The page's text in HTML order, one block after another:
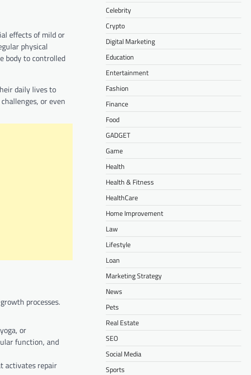
effects of mild or
physical
body to controlled
daily lives to
or even
processes.
or
function, and
activates repair
Celebrity
Crypto
Digital Marketing
Education
Entertainment
Fashion
Finance
Food
GADGET
Game
Health
Health & Fitness
HealthCare
Home Improvement
Law
Lifestyle
Loan
Marketing Strategy
News
Pets
Real Estate
SEO
Social Media
Sports